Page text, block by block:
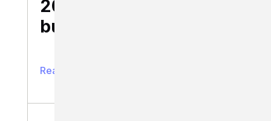
20 lessons for
business success
Read full article